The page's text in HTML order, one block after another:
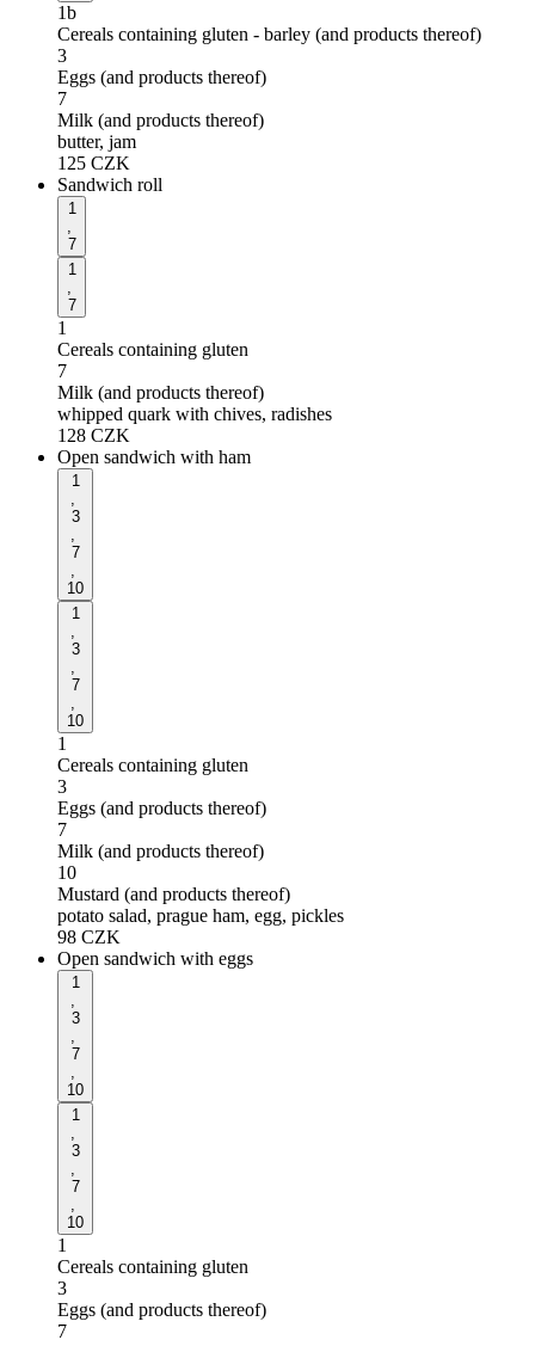
1b
Cereals containing gluten - barley (and products thereof)
3
Eggs (and products thereof)
7
Milk (and products thereof)
butter, jam
125 CZK
Sandwich roll
1
7
1
7
1
Cereals containing gluten
7
Milk (and products thereof)
whipped quark with chives, radishes
128 CZK
Open sandwich with ham
1
3
7
10
1
3
7
10
1
Cereals containing gluten
3
Eggs (and products thereof)
7
Milk (and products thereof)
10
Mustard (and products thereof)
potato salad, prague ham, egg, pickles
98 CZK
Open sandwich with eggs
1
3
7
10
1
3
7
10
1
Cereals containing gluten
3
Eggs (and products thereof)
7